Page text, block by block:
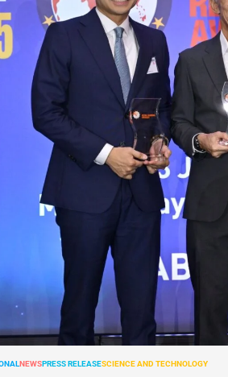
NEWSPRESS RELEASESCIENCE AND TECHNOLOGY